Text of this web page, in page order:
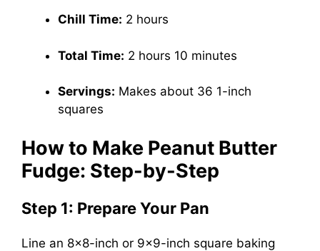
Chill Time: 2 hours
Total Time: 2 hours 10 minutes
Servings: Makes about 36 1-inch
squares
How to Make Peanut Butter
Fudge: Step-by-Step
Step 1: Prepare Your Pan
Line an 8×8-inch or 9×9-inch square baking